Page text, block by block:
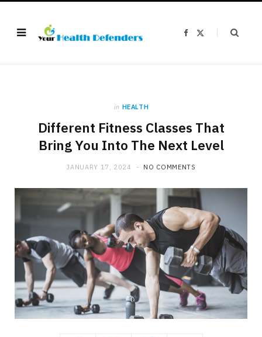
F
in HEALTH
Different Fitness Classes That
Bring You Into The Next Level
JANUARY 17, 2024 NO COMMENTS